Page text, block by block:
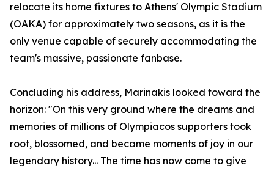
relocate its home fixtures to Athens' Olympic Stadium
(OAKA) for approximately two seasons, as it is the
only venue capable of securely accommodating the
team's massive, passionate fanbase.
Concluding his address, Marinakis looked toward the
horizon: "On this very ground where the dreams and
memories of millions of Olympiacos supporters took
root, blossomed, and became moments of joy in our
legendary history... The time has now come to give